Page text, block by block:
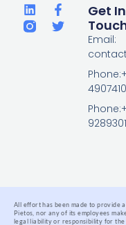
L
i
n
F
a
c
T
w
i
Get In
Email:
All effort has been made to provide
Pietos, nor any of its employees
legal liability or responsibility for the